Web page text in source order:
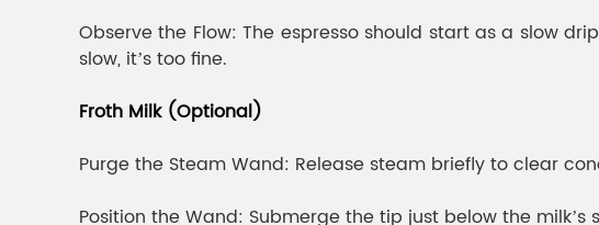
Observe the Flow: The espresso should start as a slow
slow, it’s too fine.
Froth Milk (Optional)
Purge the Steam Wand: Release steam briefly to clear
Position the Wand: Submerge the tip just below the